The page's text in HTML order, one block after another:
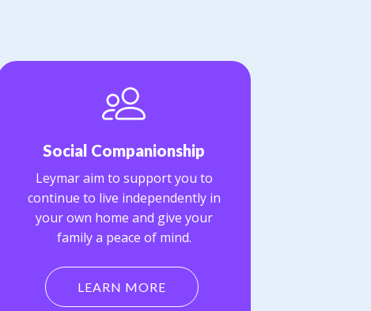
Social Companionship
Leymar aim to support you to
continue to live independently in
your own home and give your
family a peace of mind.
LEARN MORE